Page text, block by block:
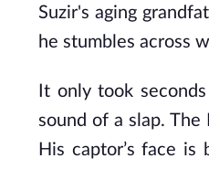
Suzir's aging
he stumbles across
It only took
sound of a slap.
His captor’s face